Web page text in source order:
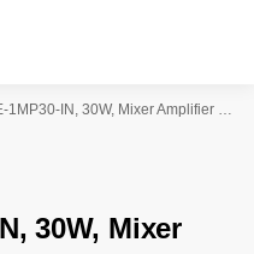
IN, 30W, Mixer Amplifier Portable, Traffic Black
30W, Mixer